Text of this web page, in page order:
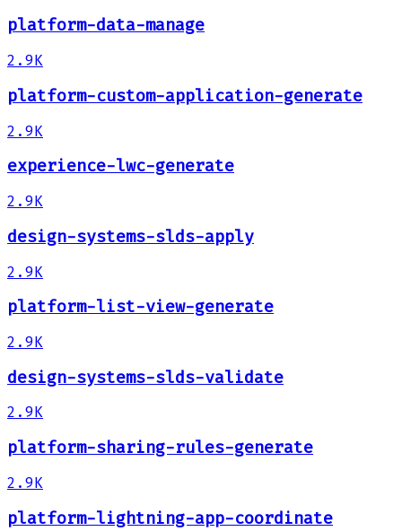
platform-data-manage
2.9K
platform-custom-application-generate
2.9K
experience-lwc-generate
2.9K
design-systems-slds-apply
2.9K
platform-list-view-generate
2.9K
design-systems-slds-validate
2.9K
platform-sharing-rules-generate
2.9K
platform-lightning-app-coordinate